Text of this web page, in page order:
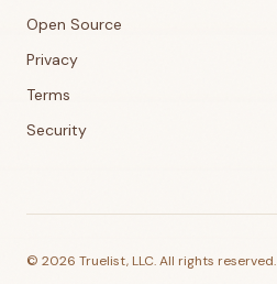
Open Source
Privacy
Terms
Security
© 2026 Truelist, LLC. All rights reserved.